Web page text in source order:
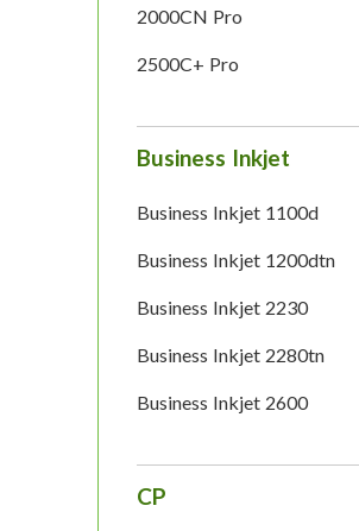
2000CN Pro
2500C+ Pro
Business Inkjet
Business Inkjet 1100d
Business Inkjet 1200dtn
Business Inkjet 2230
Business Inkjet 2280tn
Business Inkjet 2600
CP